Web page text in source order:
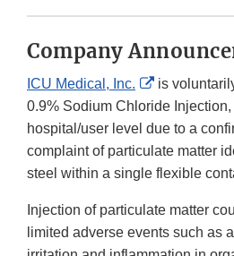
Company
ICU Medical, Inc.
External
Link
Disclaimer
is
0.9% Sodium Chloride
hospital/user level due to a
complaint of particulate matter
steel within a single flexible
Injection of particulate matter
limited adverse events such as